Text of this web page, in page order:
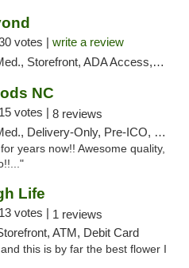
votes | write a review
ADA Access, ATM, Debit Card, Pickup
NC
15 votes | 8 reviews
Delivery-Only, Pre-ICO, Debit Card
years now!! Awesome quality,
Life
13 votes | 1 reviews
ATM, Debit Card
this is by far the best flower I